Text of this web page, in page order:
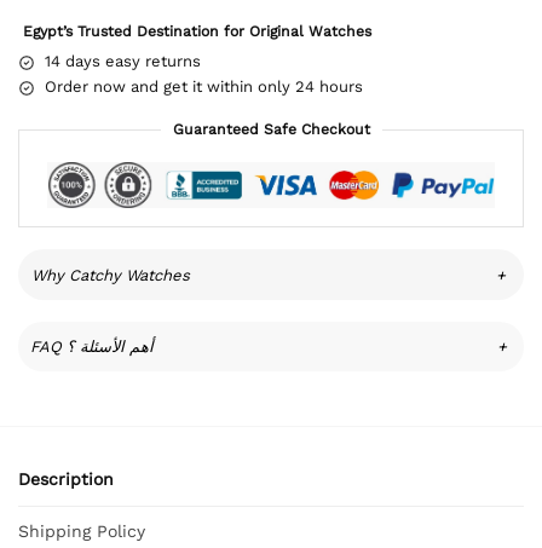
Egypt’s Trusted Destination for Original Watches
14 days easy returns
Order now and get it within only 24 hours
Guaranteed Safe Checkout
Why Catchy Watches +
FAQ أهم الأسئلة ؟ +
Description
Shipping Policy